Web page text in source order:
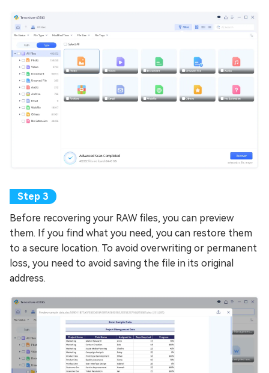
Before recovering your RAW files, you can preview
them. If you find what you need, you can restore them
to a secure location. To avoid overwriting or permanent
loss, you need to avoid saving the file in its original
address.